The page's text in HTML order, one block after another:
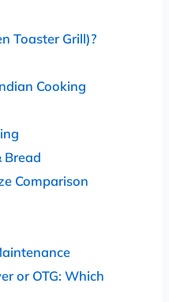
Toaster Grill)?
Cooking
Bread
Comparison
or OTG: Which